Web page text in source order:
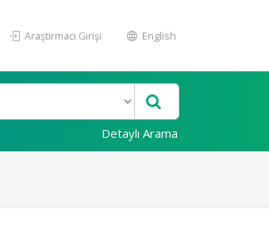
Araştırmacı Girişi English
Detaylı Arama